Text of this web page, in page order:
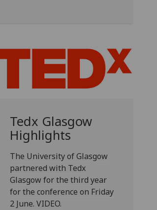
Tedx Glasgow
Highlights
The University of Glasgow
partnered with Tedx
Glasgow for the third year
for the conference on Friday
2 June. VIDEO.